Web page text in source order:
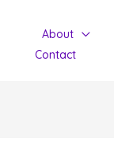
About
Contact